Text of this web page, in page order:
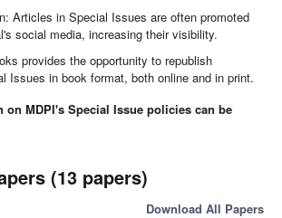
Articles in Special Issues are often promoted
social media, increasing their visibility.
provides the opportunity to republish
Issues in book format, both online and in print.
on MDPI's Special Issue policies can be
(13 papers)
Download All Papers